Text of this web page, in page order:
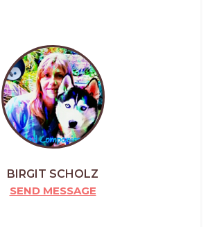
BIRGIT SCHOLZ
SEND MESSAGE